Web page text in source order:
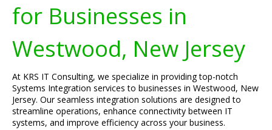
for Businesses in
Westwood, New Jersey
At KRS IT Consulting, we specialize in providing top-notch
Systems Integration services to businesses in Westwood, New
Jersey. Our seamless integration solutions are designed to
streamline operations, enhance connectivity between IT
systems, and improve efficiency across your business.